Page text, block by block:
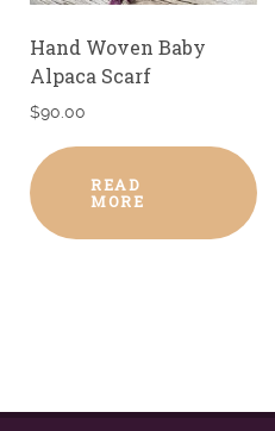
Hand Woven Baby
Alpaca Scarf
$90.00
READ
MORE